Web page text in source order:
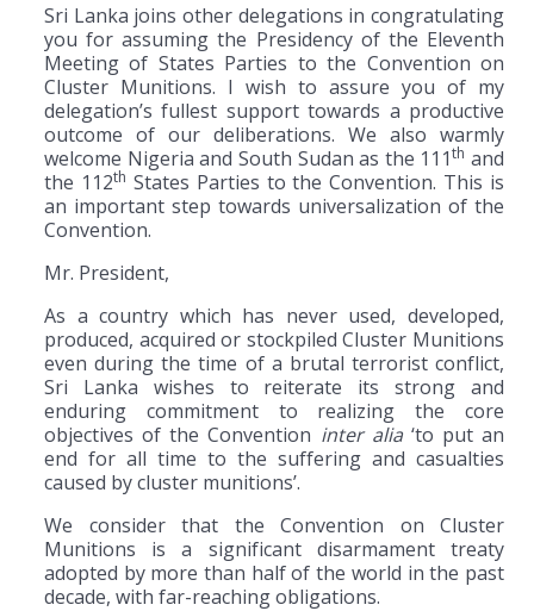
Sri Lanka joins other delegations in congratulating
you for assuming the Presidency of the Eleventh
Meeting of States Parties to the Convention on
Cluster Munitions. I wish to assure you of my
delegation’s fullest support towards a productive
outcome of our deliberations. We also warmly
welcome Nigeria and South Sudan as the 111th and
the 112th States Parties to the Convention. This is
an important step towards universalization of the
Convention.
Mr. President,
As a country which has never used, developed,
produced, acquired or stockpiled Cluster Munitions
even during the time of a brutal terrorist conflict,
Sri Lanka wishes to reiterate its strong and
enduring commitment to realizing the core
objectives of the Convention inter alia‘to put an
end for all time to the suffering and casualties
caused by cluster munitions’.
We consider that the Convention on Cluster
Munitions is a significant disarmament treaty
adopted by more than half of the world in the past
decade, with far-reaching obligations.